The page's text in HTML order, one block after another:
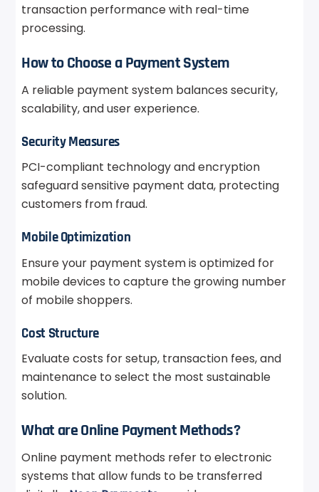
transaction performance with real-time
processing.
How to Choose a Payment System
A reliable payment system balances security,
scalability, and user experience.
Security Measures
PCI-compliant technology and encryption
safeguard sensitive payment data, protecting
customers from fraud.
Mobile Optimization
Ensure your payment system is optimized for
mobile devices to capture the growing number
of mobile shoppers.
Cost Structure
Evaluate costs for setup, transaction fees, and
maintenance to select the most sustainable
solution.
What are Online Payment Methods?
Online payment methods refer to electronic
systems that allow funds to be transferred